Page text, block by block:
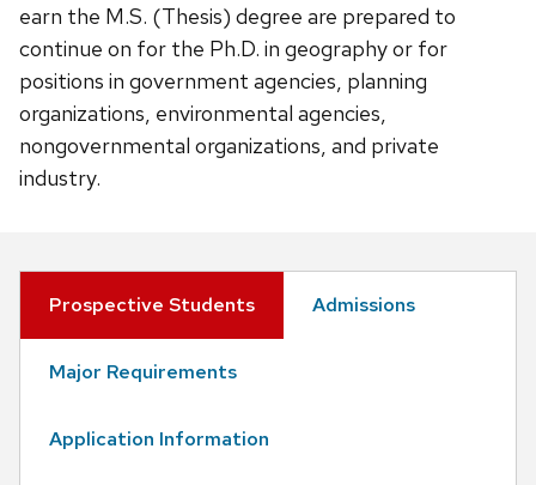
earn the M.S. (Thesis) degree are prepared to
continue on for the Ph.D. in geography or for
positions in government agencies, planning
organizations, environmental agencies,
nongovernmental organizations, and private
industry.
Prospective Students Admissions
Major Requirements
Application Information